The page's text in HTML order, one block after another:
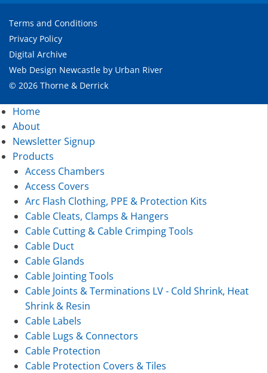
Terms and Conditions
Privacy Policy
Digital Archive
Web Design Newcastle by Urban River
© 2026 Thorne & Derrick
Home
About
Newsletter Signup
Products
Access Chambers
Access Covers
Arc Flash Clothing, PPE & Protection Kits
Cable Cleats, Clamps & Hangers
Cable Cutting & Cable Crimping Tools
Cable Duct
Cable Glands
Cable Jointing Tools
Cable Joints & Terminations LV - Cold Shrink, Heat
Shrink & Resin
Cable Labels
Cable Lugs & Connectors
Cable Protection
Cable Protection Covers & Tiles